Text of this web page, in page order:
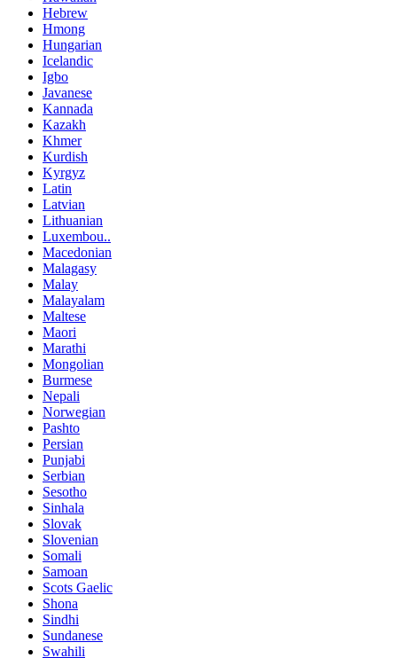
Hebrew
Hmong
Hungarian
Icelandic
Igbo
Javanese
Kannada
Kazakh
Khmer
Kurdish
Kyrgyz
Latin
Latvian
Lithuanian
Luxembou..
Macedonian
Malagasy
Malay
Malayalam
Maltese
Maori
Marathi
Mongolian
Burmese
Nepali
Norwegian
Pashto
Persian
Punjabi
Serbian
Sesotho
Sinhala
Slovak
Slovenian
Somali
Samoan
Scots Gaelic
Shona
Sindhi
Sundanese
Swahili